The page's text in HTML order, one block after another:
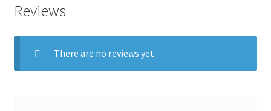
Reviews
There are no reviews yet.